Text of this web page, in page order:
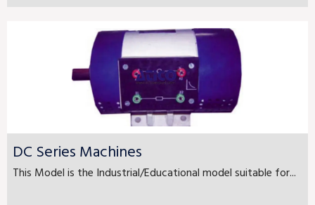
DC Series Machines
This Model is the Industrial/Educational model suitable for...